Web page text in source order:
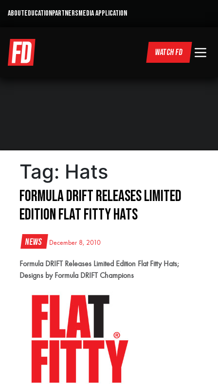
ABOUTEDUCATIONPARTNERSMEDIA APPLICATION
WATCH FD
Tag: Hats
Formula DRIFT Releases Limited
Edition Flat Fitty Hats
News December 8, 2010
Formula DRIFT Releases Limited Edition Flat Fitty Hats;
Designs by Formula DRIFT Champions